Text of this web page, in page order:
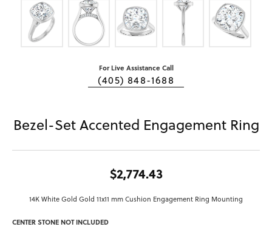
For Live Assistance Call
(405) 848-1688
Bezel-Set Accented Engagement Ring
$2,774.43
14K White Gold Gold 11x11 mm Cushion Engagement Ring Mounting
CENTER STONE NOT INCLUDED